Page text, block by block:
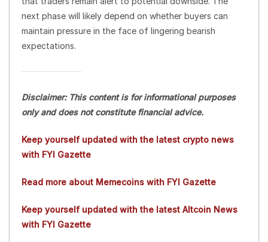
next phase will likely depend on whether buyers can
maintain pressure in the face of lingering bearish
expectations.
Disclaimer: This content is for informational purposes
only and does not constitute financial advice.
Keep yourself updated with the latest crypto news
with FYI Gazette
Read more about Memecoins with FYI Gazette
Keep yourself updated with the latest Altcoin News
with FYI Gazette